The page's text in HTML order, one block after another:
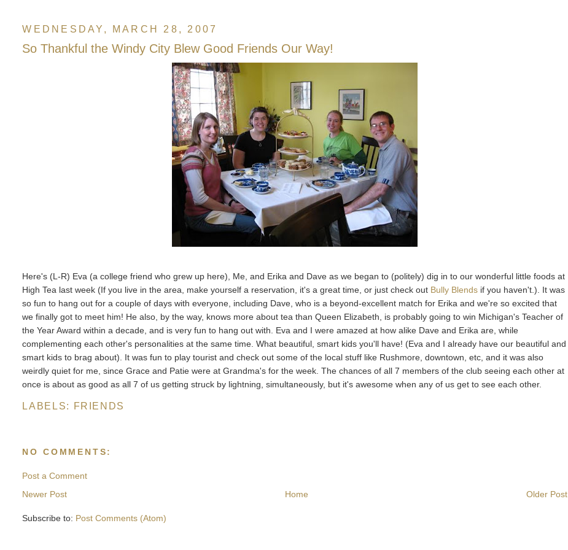
WEDNESDAY, MARCH 28, 2007
So Thankful the Windy City Blew Good Friends Our Way!
Here's (L-R) Eva (a college friend who grew up here), Me, and Erika and Dave as we began to (politely) dig in to our wonderful little foods at
High Tea last week (If you live in the area, make yourself a reservation, it's a great time, or just check out Bully Blends if you haven't.). It was
so fun to hang out for a couple of days with everyone, including Dave, who is a beyond-excellent match for Erika and we're so excited that
we finally got to meet him! He also, by the way, knows more about tea than Queen Elizabeth, is probably going to win Michigan's Teacher of
the Year Award within a decade, and is very fun to hang out with. Eva and I were amazed at how alike Dave and Erika are, while
complementing each other's personalities at the same time. What beautiful, smart kids you'll have! (Eva and I already have our beautiful and
smart kids to brag about). It was fun to play tourist and check out some of the local stuff like Rushmore, downtown, etc, and it was also
weirdly quiet for me, since Grace and Patie were at Grandma's for the week. The chances of all 7 members of the club seeing each other at
once is about as good as all 7 of us getting struck by lightning, simultaneously, but it's awesome when any of us get to see each other.
LABELS: FRIENDS
NO COMMENTS:
Post a Comment
Newer Post
Older Post
Home
Subscribe to: Post Comments (Atom)